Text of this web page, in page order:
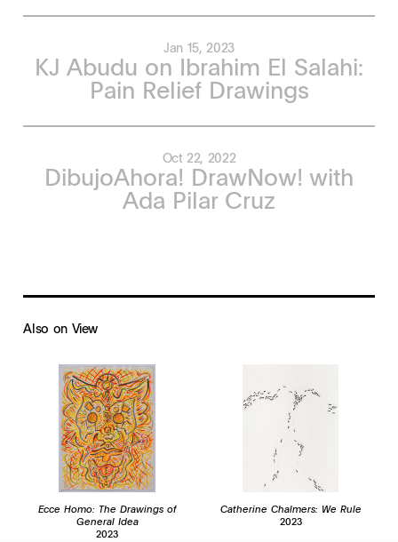
Jan 15, 2023
KJ Abudu on Ibrahim El Salahi:
Pain Relief Drawings
Oct 22, 2022
DibujoAhora! DrawNow! with
Ada Pilar Cruz
Also on View
Ecce Homo: The Drawings of
General Idea
2023
Catherine Chalmers: We Rule
2023